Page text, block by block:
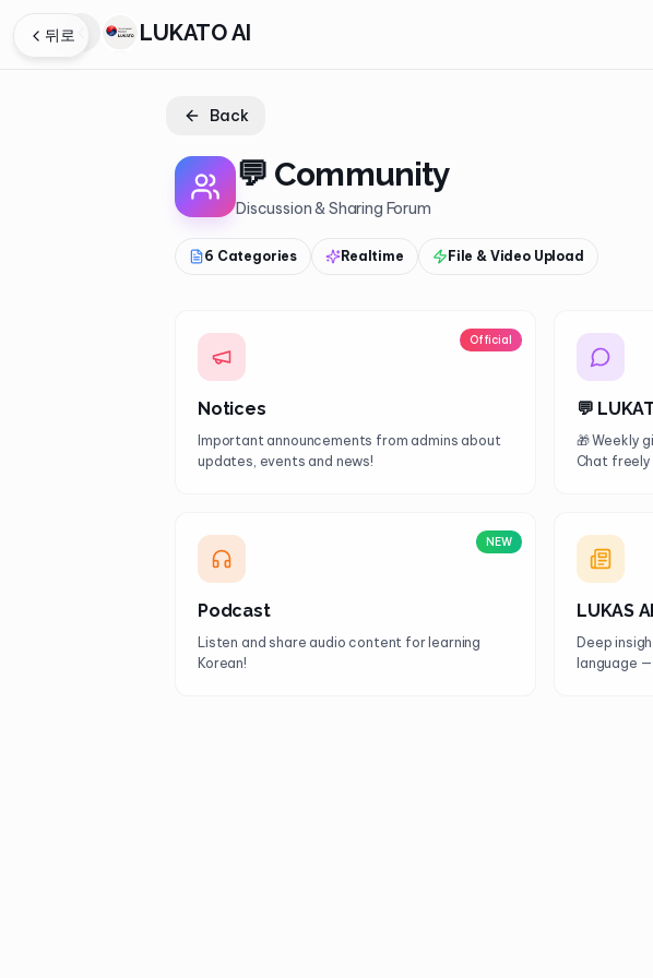
뒤로 LUKATO AI
Back
💬 Community
Discussion & Sharing Forum
6 Categories Realtime File & Video Upload
Official
Notices
Important announcements from admins about
updates, events and news!
💬
🎁 Weekly
Chat freely
NEW
Podcast
Listen and share audio content for learning
Korean!
LUKAS
Deep
language